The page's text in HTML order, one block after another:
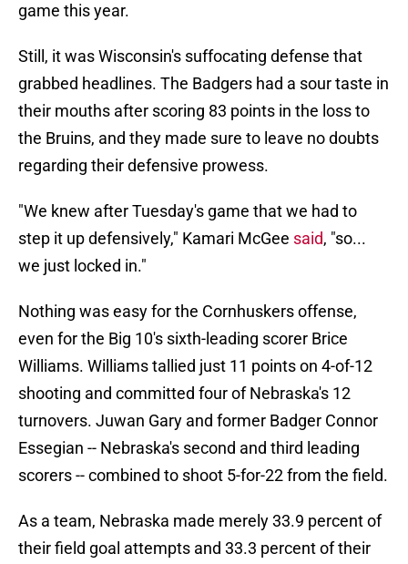
game this year.
Still, it was Wisconsin's suffocating defense that
grabbed headlines. The Badgers had a sour taste in
their mouths after scoring 83 points in the loss to
the Bruins, and they made sure to leave no doubts
regarding their defensive prowess.
"We knew after Tuesday's game that we had to
step it up defensively," Kamari McGee said, "so...
we just locked in."
Nothing was easy for the Cornhuskers offense,
even for the Big 10's sixth-leading scorer Brice
Williams. Williams tallied just 11 points on 4-of-12
shooting and committed four of Nebraska's 12
turnovers. Juwan Gary and former Badger Connor
Essegian -- Nebraska's second and third leading
scorers -- combined to shoot 5-for-22 from the field.
As a team, Nebraska made merely 33.9 percent of
their field goal attempts and 33.3 percent of their